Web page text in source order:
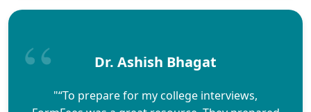
Dr. Ashish Bhagat
"“To prepare for my college interviews,